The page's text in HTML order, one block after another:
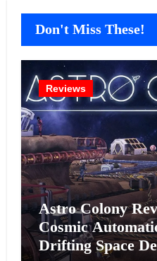
Don't Miss These!
Reviews
Astro Colony
Cosmic
Drifting Space